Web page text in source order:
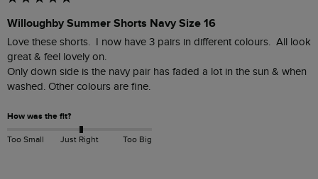
Willoughby Summer Shorts Navy Size 16
Love these shorts.  I now have 3 pairs in different colours.  All look
great & feel lovely on.
Only down side is the navy pair has faded a lot in the sun & when
washed. Other colours are fine.
How was the fit?
Too Small Just Right Too Big